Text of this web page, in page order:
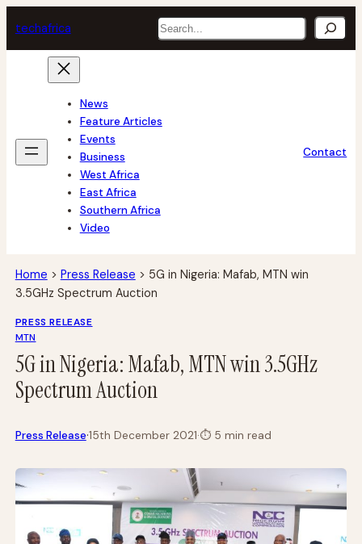
to
content
techafrica Search
News
Feature Articles
Events
Business
West Africa
East Africa
Southern Africa
Video
Contact
Home > Press Release > 5G in Nigeria: Mafab, MTN win
3.5GHz Spectrum Auction
PRESS RELEASE
MTN
5G in Nigeria: Mafab, MTN win 3.5GHz
Spectrum Auction
Press Release·15th December 2021·⏱5 min read